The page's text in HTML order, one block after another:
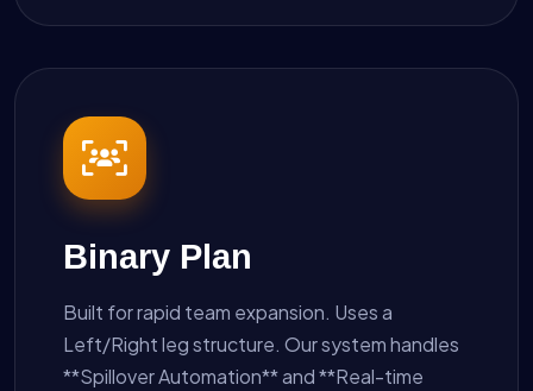
Binary Plan
Built for rapid team expansion. Uses a
Left/Right leg structure. Our system handles
**Spillover Automation** and **Real-time